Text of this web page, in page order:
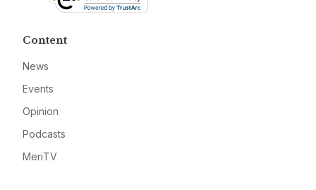
Content
News
Events
Opinion
Podcasts
MeriTV